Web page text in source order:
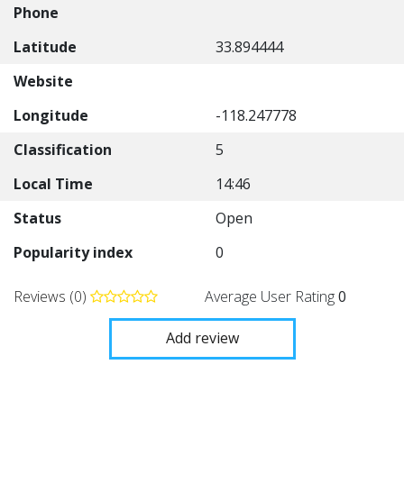
Phone
Latitude
33.894444
Website
Longitude
-118.247778
Classification
5
Local Time
14:46
Status
Open
Popularity index
0
Reviews (0) Average User Rating0
Add review